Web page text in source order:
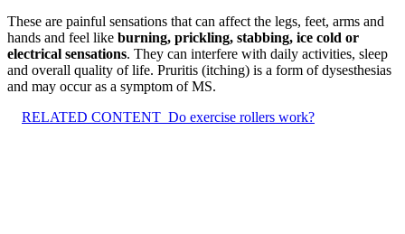
These are painful sensations that can affect the legs, feet, arms and
hands and feel like burning, prickling, stabbing, ice cold or
electrical sensations. They can interfere with daily activities, sleep
and overall quality of life. Pruritis (itching) is a form of dysesthesias
and may occur as a symptom of MS.
RELATED CONTENT Do exercise rollers work?